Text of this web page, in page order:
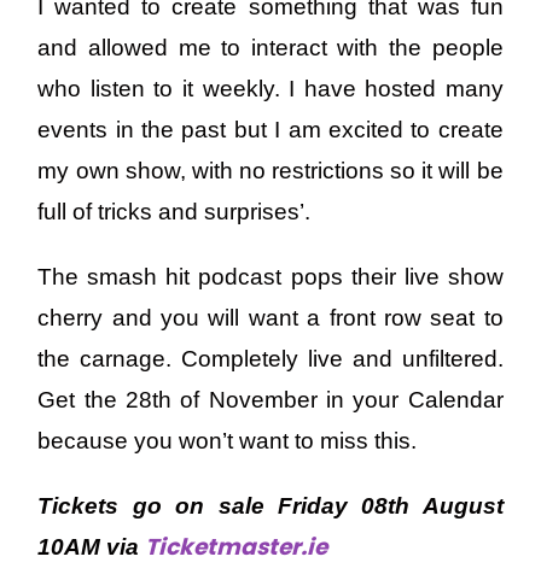
I wanted to create something that was fun
and allowed me to interact with the people
who listen to it weekly. I have hosted many
events in the past but I am excited to create
my own show, with no restrictions so it will be
full of tricks and surprises’.
The smash hit podcast pops their live show
cherry and you will want a front row seat to
the carnage. Completely live and unfiltered.
Get the 28th of November in your Calendar
because you won’t want to miss this.
Tickets go on sale Friday 08th August
10AM via Ticketmaster.ie